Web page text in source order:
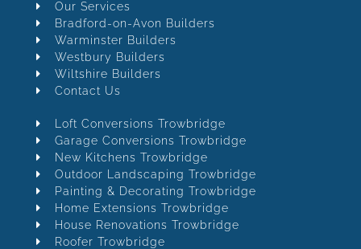
Our Services
Bradford-on-Avon Builders
Warminster Builders
Westbury Builders
Wiltshire Builders
Contact Us
Loft Conversions Trowbridge
Garage Conversions Trowbridge
New Kitchens Trowbridge
Outdoor Landscaping Trowbridge
Painting & Decorating Trowbridge
Home Extensions Trowbridge
House Renovations Trowbridge
Roofer Trowbridge